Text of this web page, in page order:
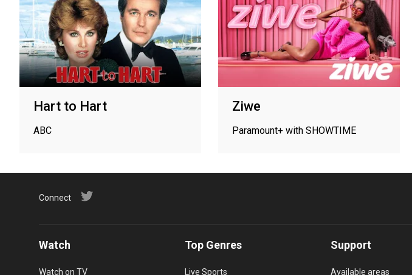
Hart to Hart
ABC
Ziwe
Paramount+ with SHOWTIME
Connect
Watch
Watch on TV
Top Genres
Live Sports
Support
Available areas